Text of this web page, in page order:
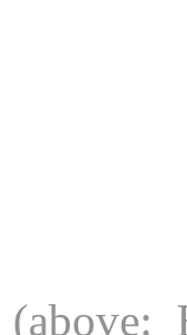
(above: